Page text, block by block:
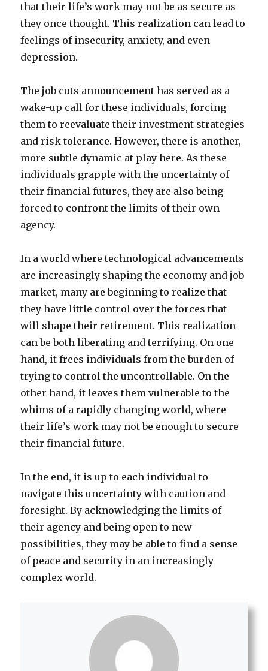
that their life’s work may not be as secure as
they once thought. This realization can lead to
feelings of insecurity, anxiety, and even
depression.
The job cuts announcement has served as a
wake-up call for these individuals, forcing
them to reevaluate their investment strategies
and risk tolerance. However, there is another,
more subtle dynamic at play here. As these
individuals grapple with the uncertainty of
their financial futures, they are also being
forced to confront the limits of their own
agency.
In a world where technological advancements
are increasingly shaping the economy and job
market, many are beginning to realize that
they have little control over the forces that
will shape their retirement. This realization
can be both liberating and terrifying. On one
hand, it frees individuals from the burden of
trying to control the uncontrollable. On the
other hand, it leaves them vulnerable to the
whims of a rapidly changing world, where
their life’s work may not be enough to secure
their financial future.
In the end, it is up to each individual to
navigate this uncertainty with caution and
foresight. By acknowledging the limits of
their agency and being open to new
possibilities, they may be able to find a sense
of peace and security in an increasingly
complex world.